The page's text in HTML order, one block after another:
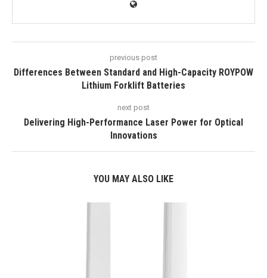
previous post
Differences Between Standard and High-Capacity ROYPOW
Lithium Forklift Batteries
next post
Delivering High-Performance Laser Power for Optical
Innovations
YOU MAY ALSO LIKE